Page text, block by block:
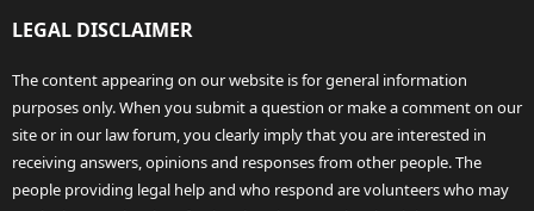
LEGAL DISCLAIMER
The content appearing on our website is for general information
purposes only. When you submit a question or make a comment on our
site or in our law forum, you clearly imply that you are interested in
receiving answers, opinions and responses from other people. The
people providing legal help and who respond are volunteers who may